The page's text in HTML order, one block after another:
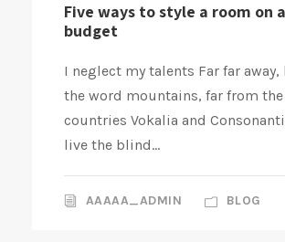
Five ways to style a room on
budget
I neglect my talents Far far away,
the word mountains, far from the
countries Vokalia and
live the blind...
AAAAA_ADMIN BLOG